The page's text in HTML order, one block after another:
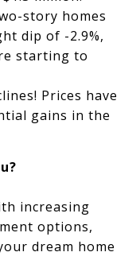
story homes
dip of -2.9%,
starting to
Prices have
gains in the
increasing
options,
dream home